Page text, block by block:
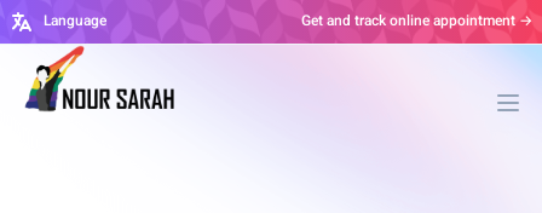
Language Get and track online appointment →